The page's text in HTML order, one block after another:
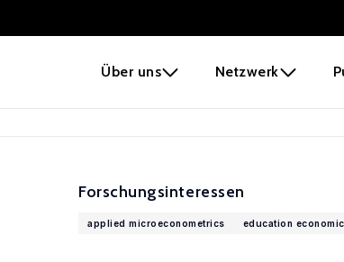
Über uns Netzwerk
Forschungsinteressen
applied microeconometrics education